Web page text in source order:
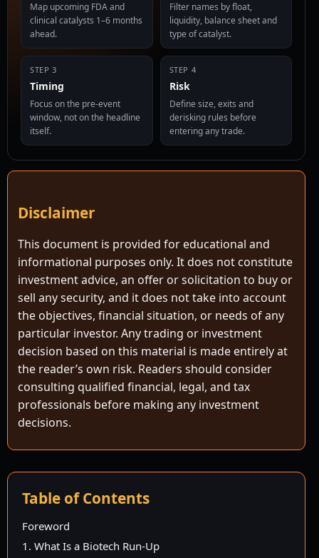
Map upcoming FDA and
clinical catalysts 1–6 months
ahead.
Filter names by float,
liquidity, balance sheet and
type of catalyst.
STEP 3
Timing
Focus on the pre-event
window, not on the headline
itself.
STEP 4
Risk
Define size, exits and
derisking rules before
entering any trade.
Disclaimer
This document is provided for educational and
informational purposes only. It does not constitute
investment advice, an offer or solicitation to buy or
sell any security, and it does not take into account
the objectives, financial situation, or needs of any
particular investor. Any trading or investment
decision based on this material is made entirely at
the reader’s own risk. Readers should consider
consulting qualified financial, legal, and tax
professionals before making any investment
decisions.
Table of Contents
Foreword
1. What Is a Biotech Run-Up